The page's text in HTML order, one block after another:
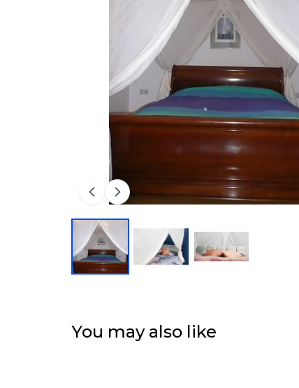
You may also like